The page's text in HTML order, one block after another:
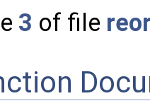
3 of file